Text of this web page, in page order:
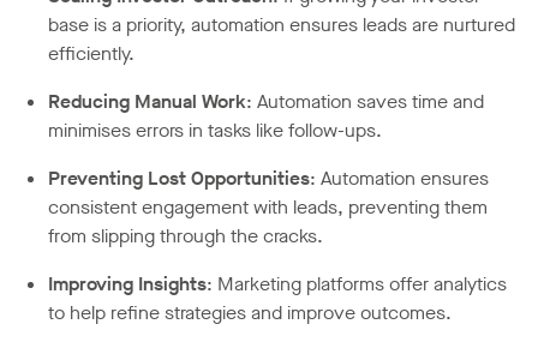
base is a priority, automation ensures leads are nurtured
efficiently.
Reducing Manual Work: Automation saves time and
minimises errors in tasks like follow-ups.
Preventing Lost Opportunities: Automation ensures
consistent engagement with leads, preventing them
from slipping through the cracks.
Improving Insights: Marketing platforms offer analytics
to help refine strategies and improve outcomes.